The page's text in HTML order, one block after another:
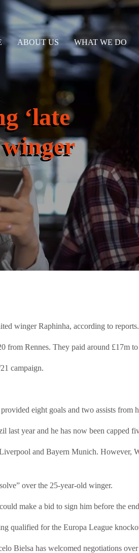
ABOUT US WHAT WE DO
‘late
winger
winger Raphinha, according to reports.
from Rennes. They paid around £17m
campaign.
eight goals and two assists from
year and he has now been capped
and Bayern Munich. However,
over the 25-year-old winger.
make a bid to sign him before the
qualified for the Europa League
Bielsa has welcomed negotiations